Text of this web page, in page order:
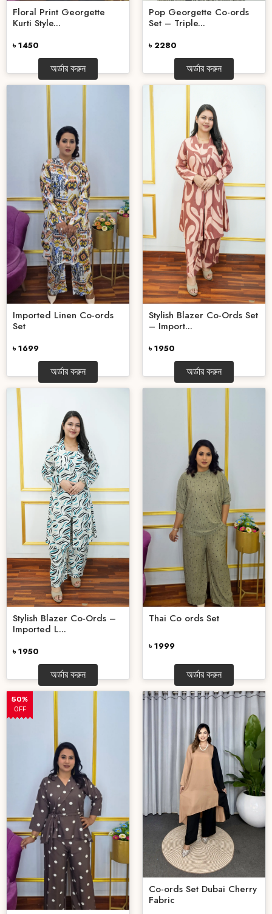
Floral Print Georgette
Kurti Style...
৳ 1450
অর্ডার করুন
Pop Georgette Co-ords
Set – Triple...
৳ 2280
অর্ডার করুন
Imported Linen Co-ords
Set
৳ 1699
অর্ডার করুন
Stylish Blazer Co-Ords Set
– Import...
৳ 1950
অর্ডার করুন
Stylish Blazer Co-Ords –
Imported L...
৳ 1950
অর্ডার করুন
Thai Co ords Set
৳ 1999
অর্ডার করুন
50%
OFF
Co-ords Set Dubai Cherry
Fabric